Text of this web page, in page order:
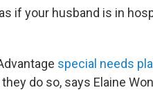
if your husband is in
special needs
do so, says Elaine